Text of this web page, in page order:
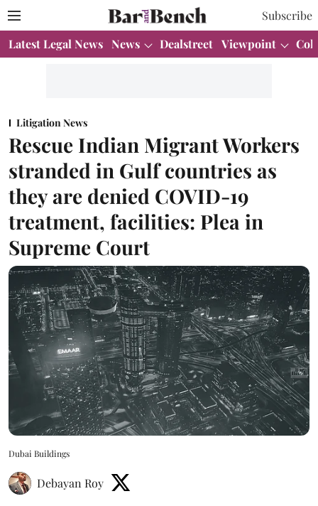
Subscribe
Latest Legal News News Dealstreet Viewpoint
Litigation News
Rescue Indian Migrant Workers
stranded in Gulf countries as
they are denied COVID-19
treatment, facilities: Plea in
Supreme Court
Dubai Buildings
Debayan Roy